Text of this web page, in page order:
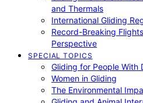
and Thermals
International Gliding
Record-Breaking
Perspective
SPECIAL TOPICS
Gliding for People With
Women in Gliding
The Environmental